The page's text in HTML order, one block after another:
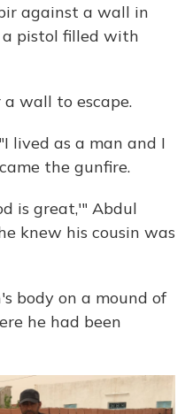
against a wall in
pistol filled with
wall to escape.
lived as a man and I
the gunfire.
is great,'" Abdul
knew his cousin was
body on a mound of
he had been